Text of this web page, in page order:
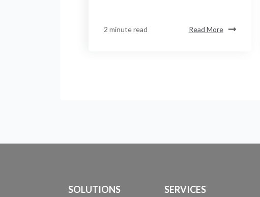
2 minute read Read More
SOLUTIONS SERVICES